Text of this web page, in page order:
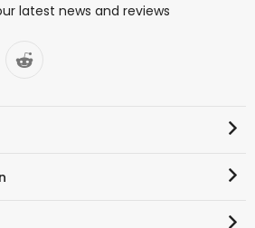
latest news and reviews